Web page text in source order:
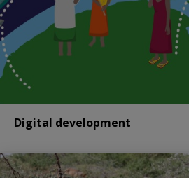
Digital development